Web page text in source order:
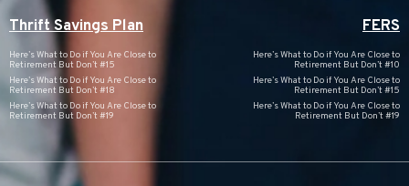
Thrift Savings Plan
Here’s What to Do if You Are Close to
Retirement But Don’t #15
Here’s What to Do if You Are Close to
Retirement But Don’t #18
Here’s What to Do if You Are Close to
Retirement But Don’t #19
FERS
Here’s What to Do if You Are Close to
Retirement But Don’t #10
Here’s What to Do if You Are Close to
Retirement But Don’t #15
Here’s What to Do if You Are Close to
Retirement But Don’t #19